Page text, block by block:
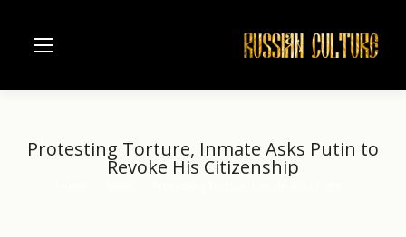
Protesting Torture, Inmate Asks Putin to
Revoke His Citizenship